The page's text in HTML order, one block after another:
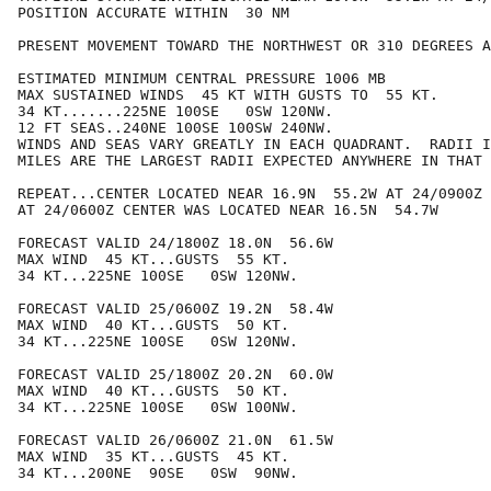
POSITION ACCURATE WITHIN  30 NM
PRESENT MOVEMENT TOWARD THE NORTHWEST OR 310
ESTIMATED MINIMUM CENTRAL PRESSURE 1006 MB
MAX SUSTAINED WINDS  45 KT WITH GUSTS TO  55 KT.
34 KT.......225NE 100SE   0SW 120NW.
12 FT SEAS..240NE 100SE 100SW 240NW.
WINDS AND SEAS VARY GREATLY IN EACH QUADRANT.  RADII
MILES ARE THE LARGEST RADII EXPECTED ANYWHERE IN THAT
REPEAT...CENTER LOCATED NEAR 16.9N  55.2W AT 24/0900Z
AT 24/0600Z CENTER WAS LOCATED NEAR 16.5N  54.7W
FORECAST VALID 24/1800Z 18.0N  56.6W
MAX WIND  45 KT...GUSTS  55 KT.
34 KT...225NE 100SE   0SW 120NW.
FORECAST VALID 25/0600Z 19.2N  58.4W
MAX WIND  40 KT...GUSTS  50 KT.
34 KT...225NE 100SE   0SW 120NW.
FORECAST VALID 25/1800Z 20.2N  60.0W
MAX WIND  40 KT...GUSTS  50 KT.
34 KT...225NE 100SE   0SW 100NW.
FORECAST VALID 26/0600Z 21.0N  61.5W
MAX WIND  35 KT...GUSTS  45 KT.
34 KT...200NE  90SE   0SW  90NW.